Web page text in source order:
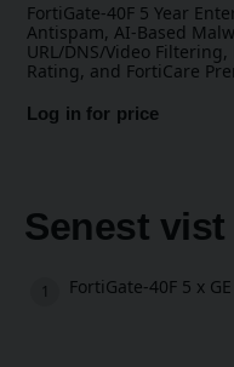
FortiGate-40F 5 Year
Antispam, AI-Based
URL/DNS/Video
Rating, and FortiCare
Log in for price
Senest vist